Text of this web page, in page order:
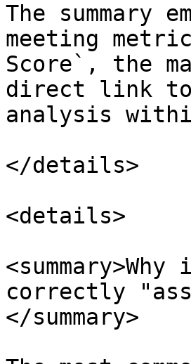
The summary
meeting
Score`, the
direct link to
analysis
</details>
<details>
correctly
</summary>